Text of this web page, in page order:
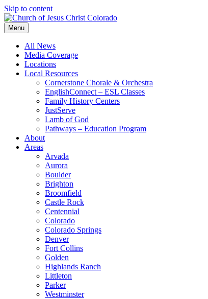
Skip to content
Menu
All News
Media Coverage
Locations
Local Resources
Cornerstone Chorale & Orchestra
EnglishConnect – ESL Classes
Family History Centers
JustServe
Lamb of God
Pathways – Education Program
About
Areas
Arvada
Aurora
Boulder
Brighton
Broomfield
Castle Rock
Centennial
Colorado
Colorado Springs
Denver
Fort Collins
Golden
Highlands Ranch
Littleton
Parker
Westminster